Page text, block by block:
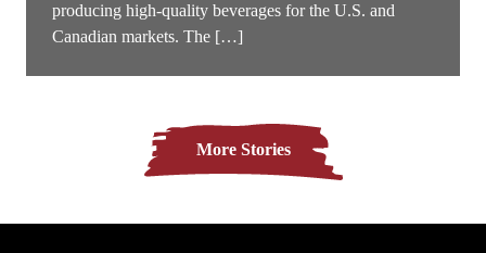
producing high-quality beverages for the U.S. and
Canadian markets. The […]
More Stories